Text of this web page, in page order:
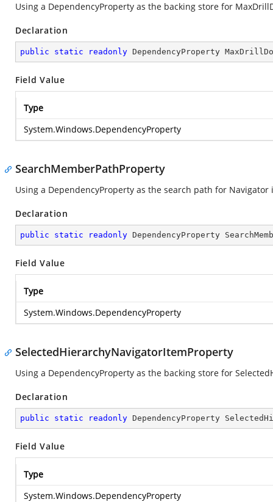
Using a DependencyProperty as the backing store for
Declaration
public static readonly DependencyProperty
Field Value
Type
System.Windows.DependencyProperty
SearchMemberPathProperty
Using a DependencyProperty as the search path for
Declaration
public static readonly DependencyProperty
Field Value
Type
System.Windows.DependencyProperty
SelectedHierarchyNavigatorItemProperty
Using a DependencyProperty as the backing store for
Declaration
public static readonly DependencyProperty
Field Value
Type
System.Windows.DependencyProperty